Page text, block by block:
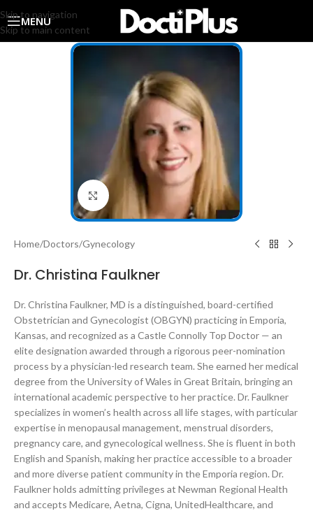
Skip to navigation
Skip to main content
MENU
Click to enlarge
Home/Doctors/Gynecology
Dr. Christina Faulkner
Dr. Christina Faulkner, MD is a distinguished, board-certified
Obstetrician and Gynecologist (OBGYN) practicing in Emporia,
Kansas, and recognized as a Castle Connolly Top Doctor — an
elite designation awarded through a rigorous peer-nomination
process by a physician-led research team. She earned her medical
degree from the University of Wales in Great Britain, bringing an
international academic perspective to her practice. Dr. Faulkner
specializes in women’s health across all life stages, with particular
expertise in menopausal management, menstrual disorders,
pregnancy care, and gynecological wellness. She is fluent in both
English and Spanish, making her practice accessible to a broader
and more diverse patient community in the Emporia region. Dr.
Faulkner holds admitting privileges at Newman Regional Health
and accepts Medicare, Aetna, Cigna, UnitedHealthcare, and